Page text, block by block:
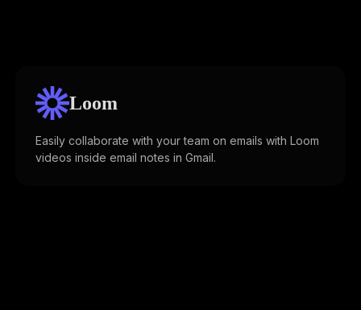
Loom
Easily collaborate with your team on emails with Loom
videos inside email notes in Gmail.